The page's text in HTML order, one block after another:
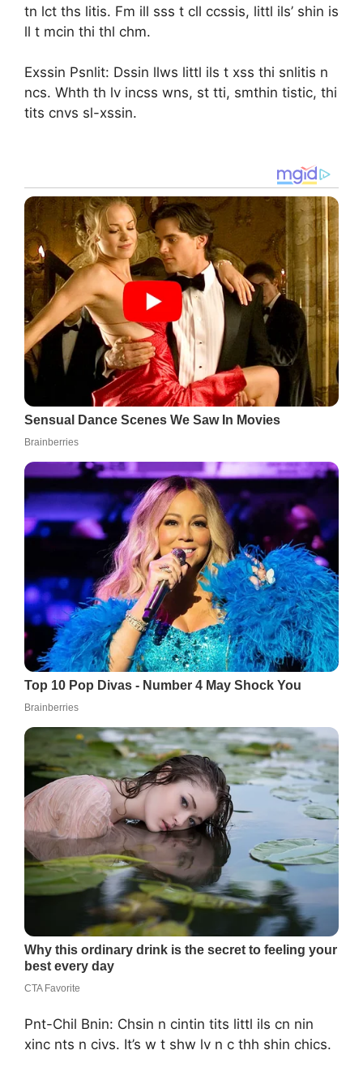
tn lct ths litis. Fm ill sss t cll ccssis, littl ils’ shin is
ll t mcin thi thl chm.
Exssin Psnlit: Dssin llws littl ils t xss thi snlitis n
ncs. Whth th lv incss wns, st tti, smthin tistic, thi
tits cnvs sl-xssin.
Pnt-Chil Bnin: Chsin n cintin tits littl ils cn nin
xinc nts n civs. It’s w t shw lv n c thh shin chics.